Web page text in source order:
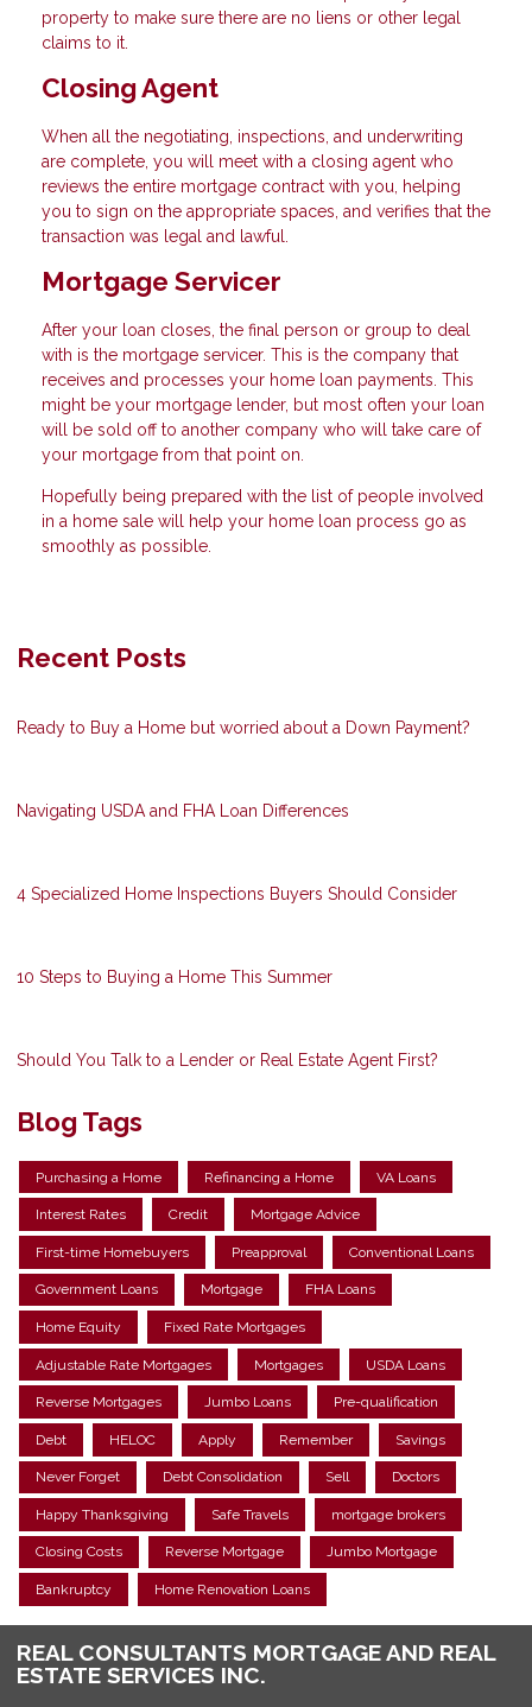
property to make sure there are no liens or other legal
claims to it.
Closing Agent
When all the negotiating, inspections, and underwriting
are complete, you will meet with a closing agent who
reviews the entire mortgage contract with you, helping
you to sign on the appropriate spaces, and verifies that the
transaction was legal and lawful.
Mortgage Servicer
After your loan closes, the final person or group to deal
with is the mortgage servicer. This is the company that
receives and processes your home loan payments. This
might be your mortgage lender, but most often your loan
will be sold off to another company who will take care of
your mortgage from that point on.
Hopefully being prepared with the list of people involved
in a home sale will help your home loan process go as
smoothly as possible.
Recent Posts
Ready to Buy a Home but worried about a Down Payment?
Navigating USDA and FHA Loan Differences
4 Specialized Home Inspections Buyers Should Consider
10 Steps to Buying a Home This Summer
Should You Talk to a Lender or Real Estate Agent First?
Blog Tags
Purchasing a Home Refinancing a Home VA Loans
Interest Rates Credit Mortgage Advice
First-time Homebuyers Preapproval Conventional Loans
Government Loans Mortgage FHA Loans
Home Equity Fixed Rate Mortgages
Adjustable Rate Mortgages Mortgages USDA Loans
Reverse Mortgages Jumbo Loans Pre-qualification
Debt HELOC Apply Remember Savings
Never Forget Debt Consolidation Sell Doctors
Happy Thanksgiving Safe Travels mortgage brokers
Closing Costs Reverse Mortgage Jumbo Mortgage
Bankruptcy Home Renovation Loans
REAL CONSULTANTS MORTGAGE AND REAL
ESTATE SERVICES INC.